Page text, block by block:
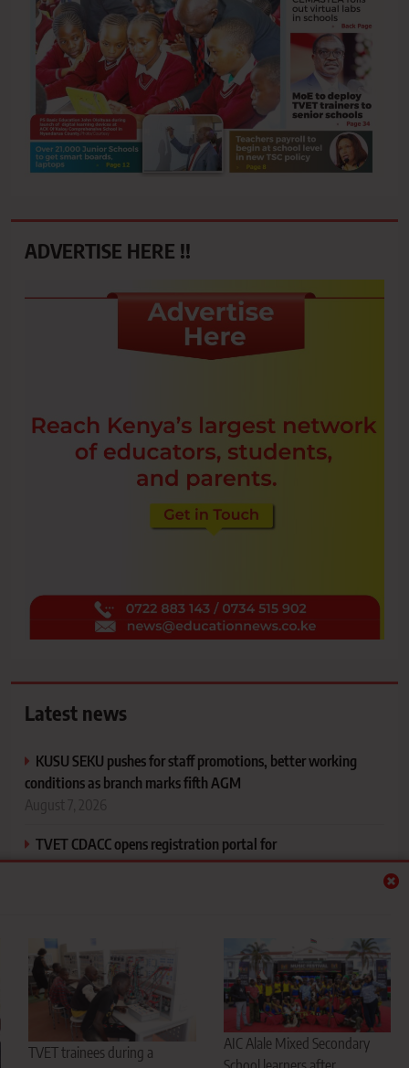
TVET trainees during a
AIC Alale Mixed Secondary
ADVERTISE HERE !!
Latest news
KUSU SEKU pushes for staff promotions, better working
conditions as branch marks fifth AGM
TVET CDACC opens registration portal for
November/December 2026 exams
high, emerges music festival national champions
August 7, 2026
CS Ogamba defends new university funding model, says
every student will get support
August 7, 2026